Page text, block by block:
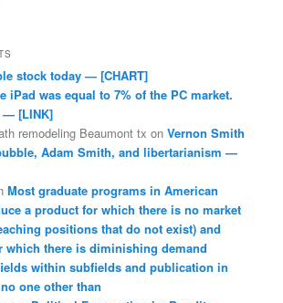
stock today — [CHART]
iPad was equal to 7% of the PC market.
— [LINK]
remodeling Beaumont tx onVernon Smith
Adam Smith, and libertarianism —
Most graduate programs in American
a product for which there is no market
positions that do not exist) and
which there is diminishing demand
within subfields and publication in
one other than